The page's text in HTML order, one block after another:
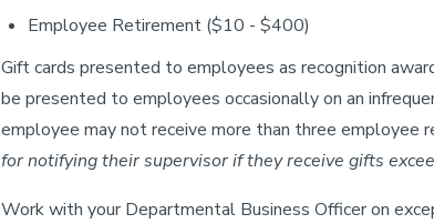
Employee Retirement ($10 - $400)
Gift cards presented to employees as recognition
be presented to employees occasionally on an
employee may not receive more than three employee
for notifying their supervisor if they receive gifts
Work with your Departmental Business Officer on